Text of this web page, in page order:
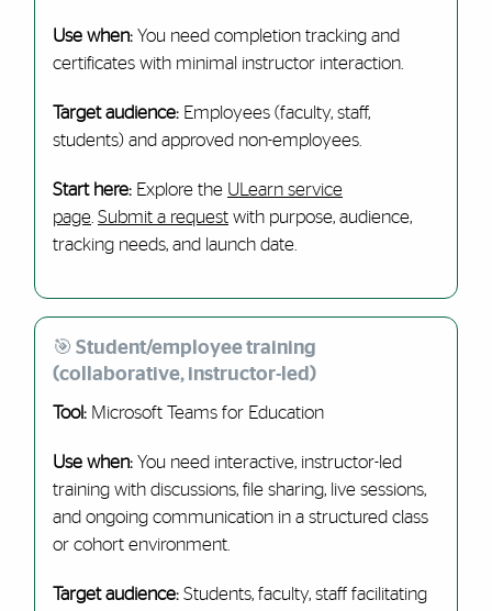
Use when:You need completion tracking and
certificates with minimal instructor interaction.
Target audience: Employees (faculty, staff,
students) and approved non-employees.
Start here:Explore the ULearn service
page. Submit a requestwith purpose, audience,
tracking needs, and launch date.
🎯 Student/employee training
(collaborative, instructor-led)
Tool:Microsoft Teams for Education
Use when:You need interactive, instructor-led
training with discussions, file sharing, live sessions,
and ongoing communication in a structured class
or cohort environment.
Target audience: Students, faculty, staff facilitating